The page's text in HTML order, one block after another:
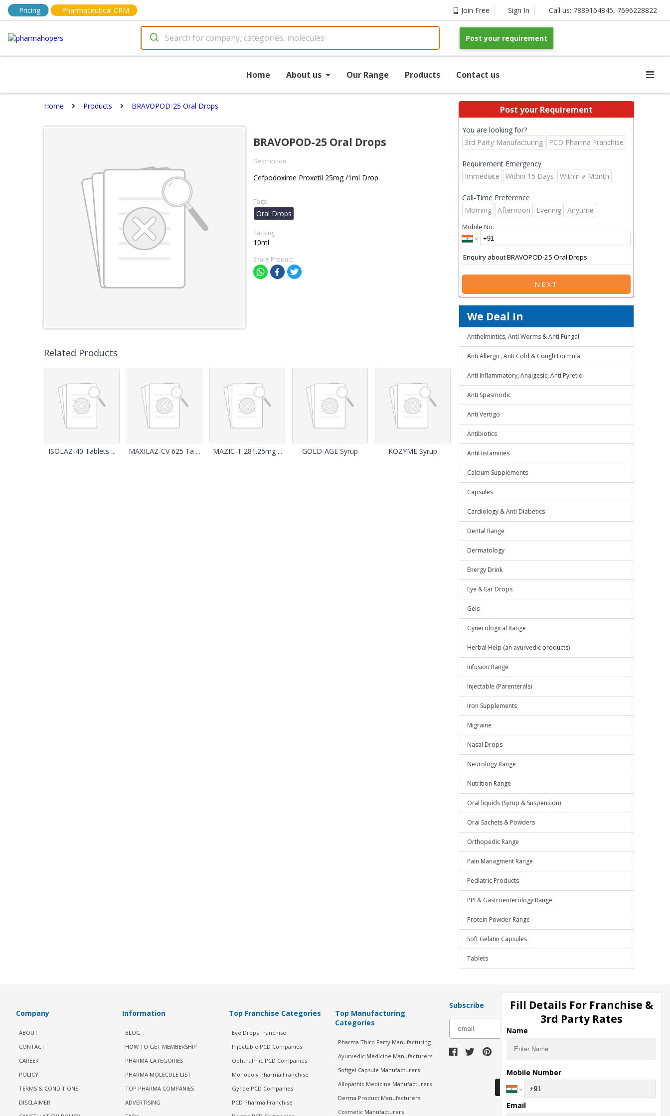
Pricing Pharmaceutical CRM Join Free Sign In Call us: 7889164845, 7696228822
Post your requirement
Home About us Our Range Products Contact us
Home Products BRAVOPOD-25 Oral Drops
BRAVOPOD-25 Oral Drops
Description
Cefpodoxime Proxetil 25mg /1ml Drop
Tags
Oral Drops
Packing
10ml
Share Product
Related Products
ISOLAZ-40 Tablets ... MAXILAZ-CV 625 Ta ... MAZIC-T 281.25mg ... GOLD-AGE Syrup KOZYME Syrup
Post your Requirement
You are looking for?
3rd Party Manufacturing
PCD Pharma Franchise
Requirement Emergency
Immediate
Within 15 Days Within a Month
Call-Time Preference
Morning
Afternoon Evening Anytime
Mobile No.
NEXT
We Deal In
Anthelmintics, Anti Worms & Anti Fungal
Anti Allergic, Anti Cold & Cough Formula
Anti Inflammatory, Analgesic, Anti Pyretic
Anti Spasmodic
Anti Vertigo
Antibiotics
AntiHistamines
Calcium Supplements
Capsules
Cardiology & Anti Diabetics
Dental Range
Dermatology
Energy Drink
Eye & Ear Drops
Gels
Gynecological Range
Herbal Help (an ayurvedic products)
Infusion Range
Injectable (Parenterals)
Iron Supplements
Migraine
Nasal Drops
Neurology Range
Nutrition Range
Oral liquids (Syrup & Suspension)
Oral Sachets & Powders
Orthopedic Range
Pain Managment Range
Pediatric Products
PPI & Gastroenterology Range
Protein Powder Range
Soft Gelatin Capsules
Tablets
Company
ABOUT
CONTACT
CAREER
POLICY
TERMS & CONDITIONS
DISCLAIMER
Information
BLOG
HOW TO GET MEMBERSHIP
PHARMA CATEGORIES
PHARMA MOLECULE LIST
TOP PHARMA COMPANIES
ADVERTISING
Top Franchise Categories
Eye Drops Franchise
Injectable PCD Companies
Ophthalmic PCD Companies
Monopoly Pharma Franchise
Gynae PCD Companies
PCD Pharma Franchise
Top Manufacturing
Categories
Pharma Third Party Manufacturing
Ayurvedic Medicine Manufacturers
Softgel Capsule Manufacturers
Allopathic Medicine Manufacturers
Derma Product Manufacturers
Cosmetic Manufacturers
Subscribe
Download Seller App
Fill Details For Franchise &
3rd Party Rates
Name
Mobile Number
Email